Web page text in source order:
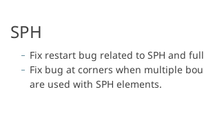
SPH
Fix restart bug related to SPH and
Fix bug at corners when multiple
are used with SPH elements.